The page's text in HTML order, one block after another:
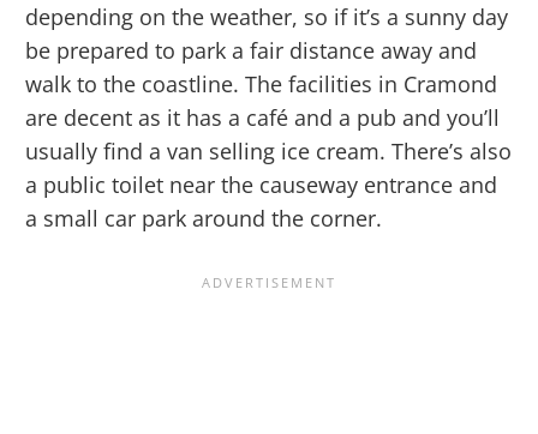
depending on the weather, so if it’s a sunny day
be prepared to park a fair distance away and
walk to the coastline. The facilities in Cramond
are decent as it has a café and a pub and you’ll
usually find a van selling ice cream. There’s also
a public toilet near the causeway entrance and
a small car park around the corner.